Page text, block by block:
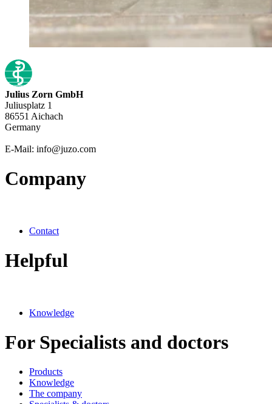
Julius Zorn GmbH
Juliusplatz 1
86551 Aichach
Germany
E-Mail: info@juzo.com
Company
Contact
Helpful
Knowledge
For Specialists and doctors
Products
Knowledge
The company